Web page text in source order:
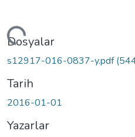
Dosyalar
s12917-016-0837-y.pdf
Tarih
2016-01-01
Yazarlar